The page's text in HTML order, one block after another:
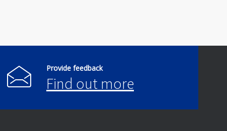
Provide feedback
Find out more